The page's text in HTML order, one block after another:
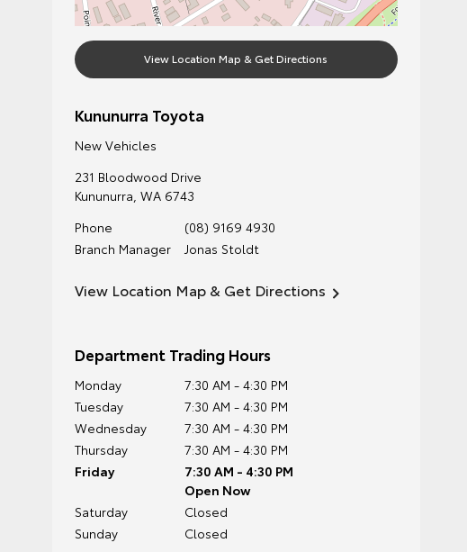
View Location Map & Get Directions
Kununurra Toyota
New Vehicles
231 Bloodwood Drive
Kununurra, WA 6743
Phone
(08) 9169 4930
Branch Manager
Jonas Stoldt
View Location Map & Get Directions
Department Trading Hours
Monday
7:30 AM - 4:30 PM
Tuesday
7:30 AM - 4:30 PM
Wednesday
7:30 AM - 4:30 PM
Thursday
7:30 AM - 4:30 PM
Friday
7:30 AM - 4:30 PM
Open Now
Saturday
Closed
Sunday
Closed